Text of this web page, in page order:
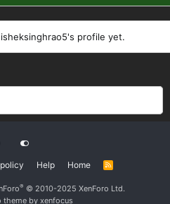
profile yet.
Help Home
R
® © 2010-2025 XenForo Ltd.
theme by xenfocus